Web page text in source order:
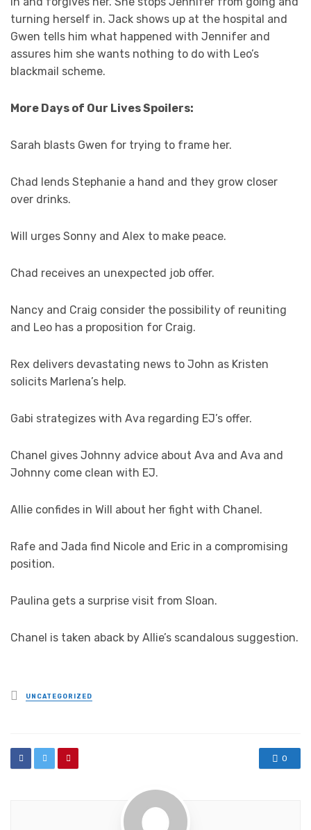
turning herself in. Jack shows up at the hospital and
Gwen tells him what happened with Jennifer and
assures him she wants nothing to do with Leo’s
blackmail scheme.
More Days of Our Lives Spoilers:
Sarah blasts Gwen for trying to frame her.
Chad lends Stephanie a hand and they grow closer
over drinks.
Will urges Sonny and Alex to make peace.
Chad receives an unexpected job offer.
Nancy and Craig consider the possibility of reuniting
and Leo has a proposition for Craig.
Rex delivers devastating news to John as Kristen
solicits Marlena’s help.
Gabi strategizes with Ava regarding EJ’s offer.
Chanel gives Johnny advice about Ava and Ava and
Johnny come clean with EJ.
Allie confides in Will about her fight with Chanel.
Rafe and Jada find Nicole and Eric in a compromising
position.
Paulina gets a surprise visit from Sloan.
Chanel is taken aback by Allie’s scandalous suggestion.
Posted
in
UNCATEGORIZED
0